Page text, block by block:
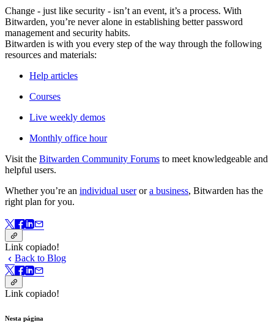
Change - just like security - isn’t an event, it’s a process. With
Bitwarden, you’re never alone in establishing better password
management and security habits.
Bitwarden is with you every step of the way through the following
resources and materials:
Help articles
Courses
Live weekly demos
Monthly office hour
Visit the Bitwarden Community Forums to meet knowledgeable and
helpful users.
Whether you’re an individual userora business, Bitwarden has the
right plan for you.
Link copiado!
Back to Blog
Link copiado!
Nesta página